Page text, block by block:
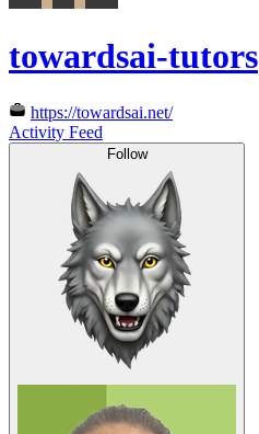
towardsai-tutors
https://towardsai.net/
Activity Feed
Follow